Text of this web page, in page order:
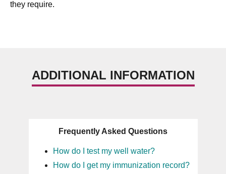
they require.
ADDITIONAL INFORMATION
Frequently Asked Questions
How do I test my well water?
How do I get my immunization record?